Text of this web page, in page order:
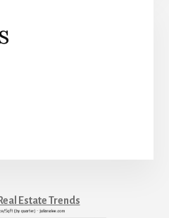
Estate Trends